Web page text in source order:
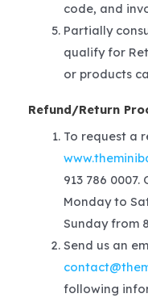
code, and
Partially
qualify for
or products
Refund/Return
To request a
913 786
Monday to
Sunday from
Send us an
following